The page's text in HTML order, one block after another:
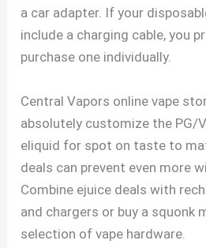
a car adapter. If your
include a charging cable, you
purchase one individually.
Central Vapors online vape
absolutely customize the PG/
eliquid for spot on taste to
deals can prevent even more
Combine ejuice deals with
and chargers or buy a squonk
selection of vape hardware.